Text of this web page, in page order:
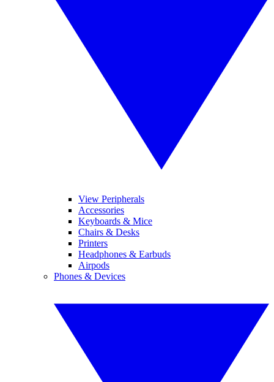
View Peripherals
Accessories
Keyboards & Mice
Chairs & Desks
Printers
Headphones & Earbuds
Airpods
Phones & Devices